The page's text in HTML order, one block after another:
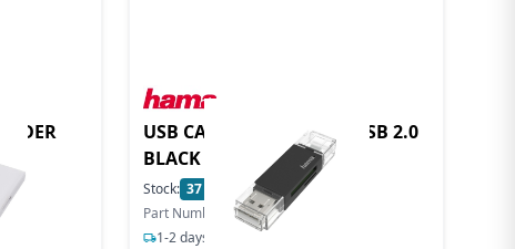
USB CARD READER OTG USB 2.0
BLACK
Stock: 37
In Stock
Part Number: 200130
1-2 days delivery